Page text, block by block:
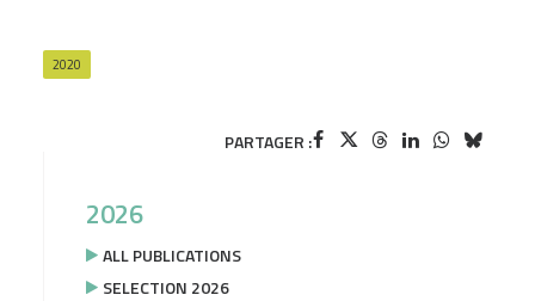
2020
PARTAGER :
2026
ALL PUBLICATIONS
SELECTION 2026